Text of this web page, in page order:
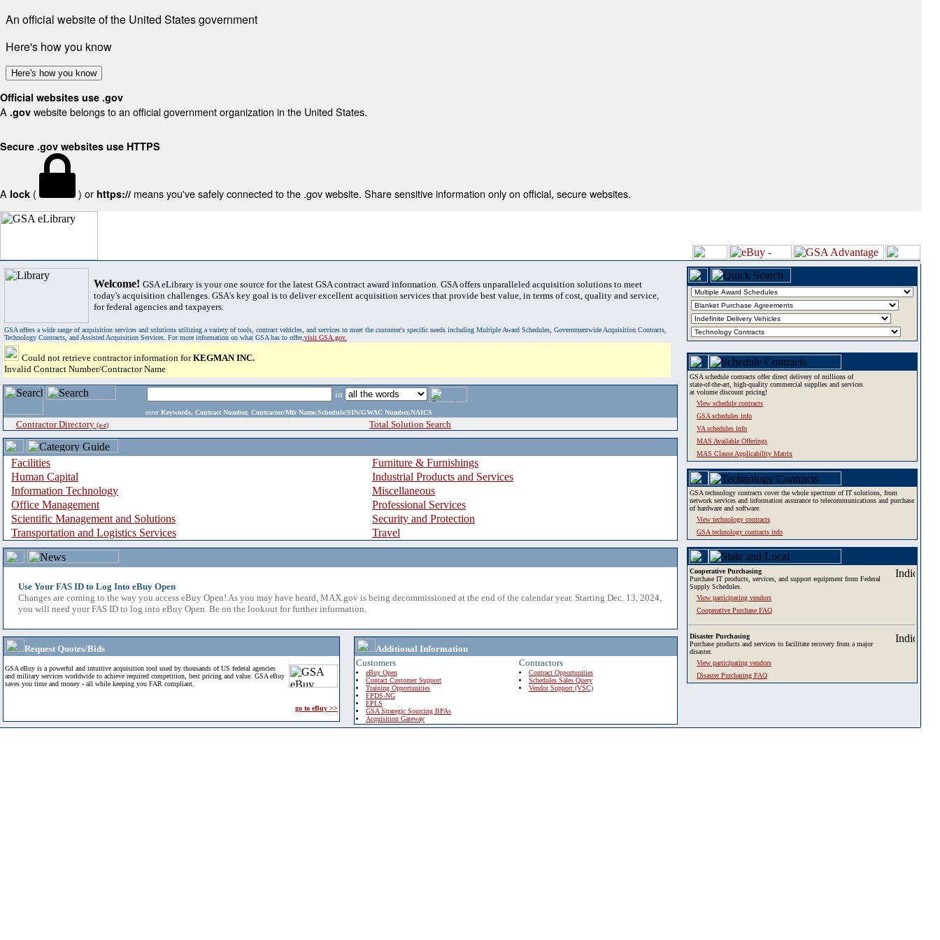
An official website of the United States government
Here's how you know
Here's how you know
Official websites use .gov
A .gov website belongs to an official government organization in the United States.
Secure .gov websites use HTTPS
A lock ( ) or https:// means you've safely connected to the .gov website. Share sensitive information only on official, secure websites.
Welcome! GSA eLibrary is your one source for the latest GSA contract award information. GSA offers unparalleled acquisition solutions to meet
today's acquisition challenges. GSA's key goal is to deliver excellent acquisition services that provide best value, in terms of cost, quality and service,
for federal agencies and taxpayers.
GSA offers a wide range of acquisition services and solutions utilizing a variety of tools, contract vehicles, and services to meet the customer's specific needs including Multiple Award Schedules, Governmentwide Acquisition Contracts,
Technology Contracts, and Assisted Acquisition Services. For more information on what GSA has to offer,visit GSA.gov.
Could not retrieve contractor information forKEGMAN INC.
Invalid Contract Number/Contractor Name
in
enter Keywords, Contract Number, Contractor/Mfr Name,Schedule/SIN/GWAC Number,NAICS
Contractor Directory (a-z) Total Solution Search
Facilities
Furniture & Furnishings
Human Capital
Industrial Products and Services
Information Technology
Miscellaneous
Office Management
Professional Services
Scientific Management and Solutions
Security and Protection
Transportation and Logistics Services
Travel
Use Your FAS ID to Log Into eBuy Open
Changes are coming to the way you access eBuy Open! As you may have heard, MAX.gov is being decommissioned at the end of the calendar year. Starting Dec. 13, 2024,
you will need your FAS ID to log into eBuy Open. Be on the lookout for further information.
Request Quotes/Bids
GSA eBuy is a powerful and intuitive acquisition tool used by thousands of US federal agencies
and military services worldwide to achieve required competition, best pricing and value. GSA eBuy
saves you time and money - all while keeping you FAR compliant.
go to eBuy >>
Additional Information
Customers
eBuy Open
Contact Customer Support
Training Opportunities
FPDS-NG
EPLS
GSA Strategic Sourcing BPAs
Acquisition Gateway
Contractors
Contract Opportunities
Schedules Sales Query
Vendor Support (VSC)
GSA schedule contracts offer direct delivery of millions of
state-of-the-art, high-quality commercial supplies and services
at volume discount pricing!
View schedule contracts
GSA schedules info
VA schedules info
MAS Available Offerings
MAS Clause Applicability Matrix
GSA technology contracts cover the whole spectrum of IT solutions, from
network services and information assurance to telecommunications and purchase
of hardware and software.
View technology contracts
GSA technology contracts info
Cooperative Purchasing
Purchase IT products, services, and support equipment from Federal
Supply Schedules.
View participating vendors
Cooperative Purchase FAQ
Disaster Purchasing
Purchase products and services to facilitate recovery from a major
disaster.
View participating vendors
Disaster Purchasing FAQ